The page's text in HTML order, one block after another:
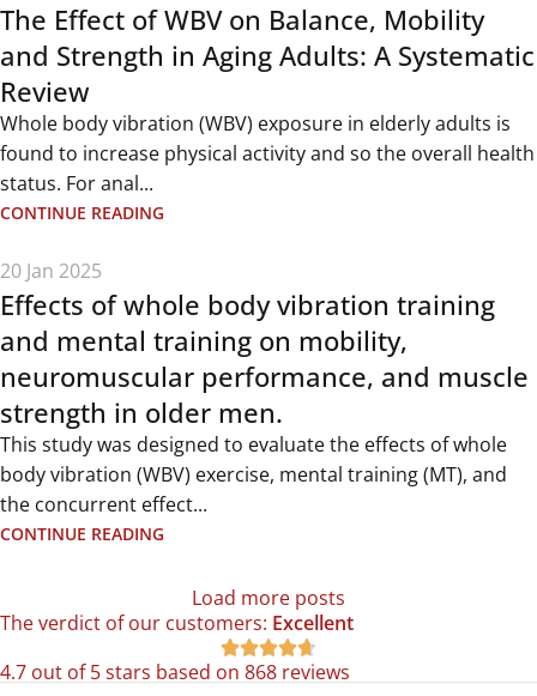
The Effect of WBV on Balance, Mobility
and Strength in Aging Adults: A Systematic
Review
Whole body vibration (WBV) exposure in elderly adults is
found to increase physical activity and so the overall health
status. For anal...
CONTINUE READING
20 Jan 2025
Effects of whole body vibration training
and mental training on mobility,
neuromuscular performance, and muscle
strength in older men.
This study was designed to evaluate the effects of whole
body vibration (WBV) exercise, mental training (MT), and
the concurrent effect...
CONTINUE READING
Load more posts
The verdict of our customers: Excellent

4.7 out of 5 stars based on 868 reviews